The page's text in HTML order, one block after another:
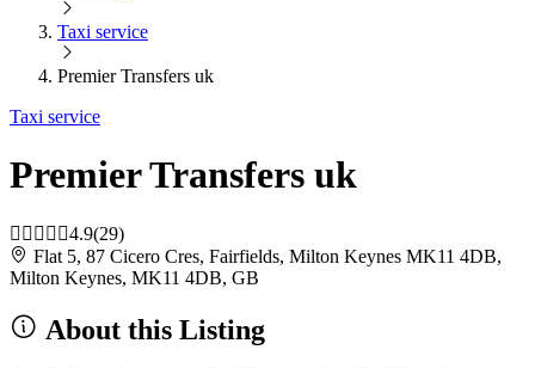
Taxi service
Premier Transfers uk
Taxi service
Premier Transfers uk
4.9(29)
Flat 5, 87 Cicero Cres, Fairfields, Milton Keynes MK11 4DB,
Milton Keynes, MK11 4DB, GB
About this Listing